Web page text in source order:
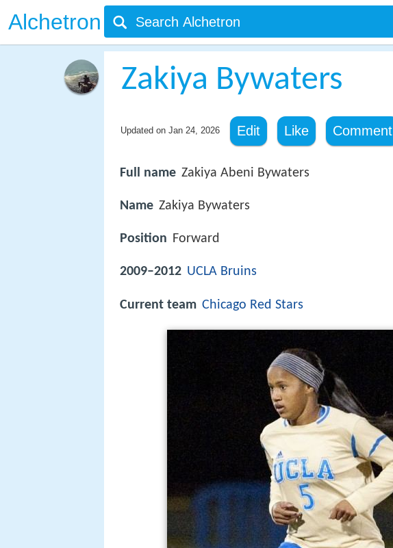
Alchetron
Zakiya Bywaters
Updated on Jan 24, 2026 Edit Like Comment
Full name Zakiya Abeni Bywaters
Name Zakiya Bywaters
Position Forward
2009–2012 UCLA Bruins
Current team Chicago Red Stars